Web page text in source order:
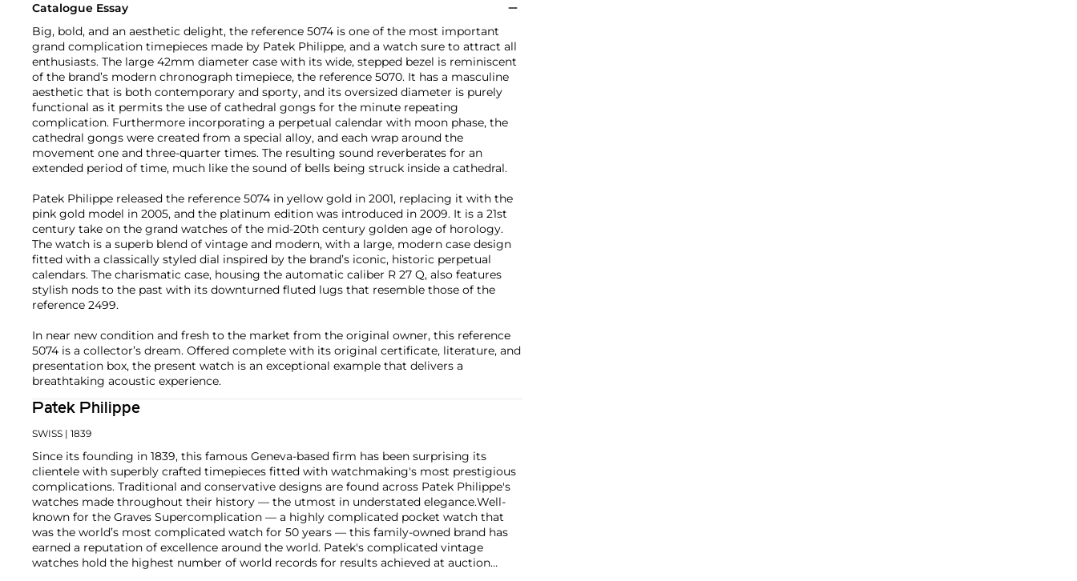
Catalogue Essay
Big, bold, and an aesthetic delight, the reference 5074 is one of the most important
grand complication timepieces made by Patek Philippe, and a watch sure to attract all
enthusiasts. The large 42mm diameter case with its wide, stepped bezel is reminiscent
of the brand’s modern chronograph timepiece, the reference 5070. It has a masculine
aesthetic that is both contemporary and sporty, and its oversized diameter is purely
functional as it permits the use of cathedral gongs for the minute repeating
complication. Furthermore incorporating a perpetual calendar with moon phase, the
cathedral gongs were created from a special alloy, and each wrap around the
movement one and three-quarter times. The resulting sound reverberates for an
extended period of time, much like the sound of bells being struck inside a cathedral.
Patek Philippe released the reference 5074 in yellow gold in 2001, replacing it with the
pink gold model in 2005, and the platinum edition was introduced in 2009. It is a 21st
century take on the grand watches of the mid-20th century golden age of horology.
The watch is a superb blend of vintage and modern, with a large, modern case design
fitted with a classically styled dial inspired by the brand’s iconic, historic perpetual
calendars. The charismatic case, housing the automatic caliber R 27 Q, also features
stylish nods to the past with its downturned fluted lugs that resemble those of the
reference 2499.
In near new condition and fresh to the market from the original owner, this reference
5074 is a collector’s dream. Offered complete with its original certificate, literature, and
presentation box, the present watch is an exceptional example that delivers a
breathtaking acoustic experience.
Patek Philippe
SWISS | 1839
Since its founding in 1839, this famous Geneva-based firm has been surprising its
clientele with superbly crafted timepieces fitted with watchmaking's most prestigious
complications. Traditional and conservative designs are found across Patek Philippe's
watches made throughout their history — the utmost in understated elegance.Well-
known for the Graves Supercomplication — a highly complicated pocket watch that
was the world’s most complicated watch for 50 years — this family-owned brand has
earned a reputation of excellence around the world. Patek's complicated vintage
watches hold the highest number of world records for results achieved at auction